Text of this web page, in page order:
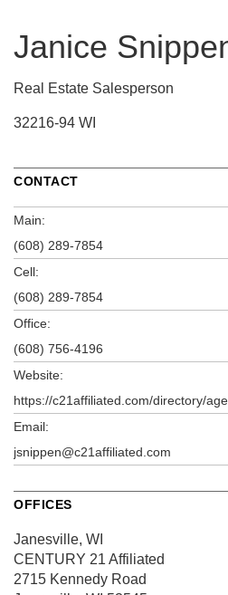
Janice
Real Estate Salesperson
32216-94 WI
CONTACT
Main:
(608) 289-7854
Cell:
(608) 289-7854
Office:
(608) 756-4196
Website:
https://c21affiliated.com/directory/
Email:
jsnippen@c21affiliated.com
OFFICES
Janesville, WI
CENTURY 21 Affiliated
2715 Kennedy Road